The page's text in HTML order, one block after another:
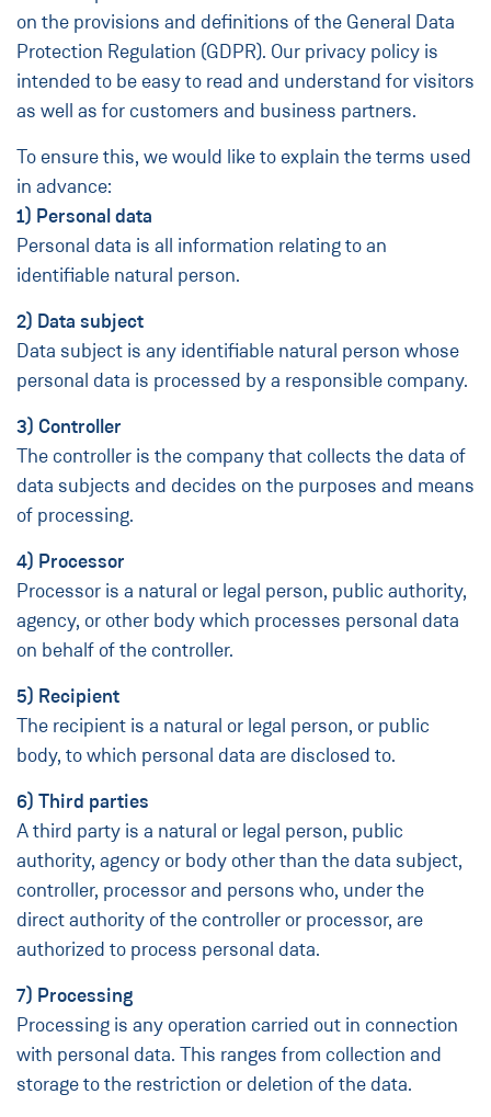
on the provisions and definitions of the General Data
Protection Regulation (GDPR). Our privacy policy is
intended to be easy to read and understand for visitors
as well as for customers and business partners.
To ensure this, we would like to explain the terms used
in advance:
1) Personal data
Personal data is all information relating to an
identifiable natural person.
2) Data subject
Data subject is any identifiable natural person whose
personal data is processed by a responsible company.
3) Controller
The controller is the company that collects the data of
data subjects and decides on the purposes and means
of processing.
4) Processor
Processor is a natural or legal person, public authority,
agency, or other body which processes personal data
on behalf of the controller.
5) Recipient
The recipient is a natural or legal person, or public
body, to which personal data are disclosed to.
6) Third parties
A third party is a natural or legal person, public
authority, agency or body other than the data subject,
controller, processor and persons who, under the
direct authority of the controller or processor, are
authorized to process personal data.
7) Processing
Processing is any operation carried out in connection
with personal data. This ranges from collection and
storage to the restriction or deletion of the data.